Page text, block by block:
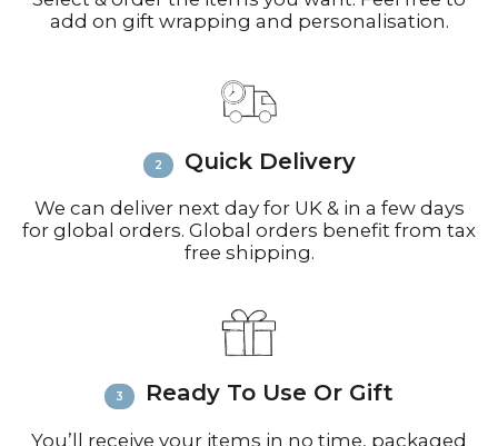
working days for small parcels).
call +44(0)1935 812212 for delivery
inquiries or issues.
FAQ’s for more information on
add on gift wrapping and personalisation.
Quick Delivery
We can deliver next day for UK & in a few days
for global orders. Global orders benefit from tax
free shipping.
Ready To Use Or Gift
You’ll receive your items in no time, packaged